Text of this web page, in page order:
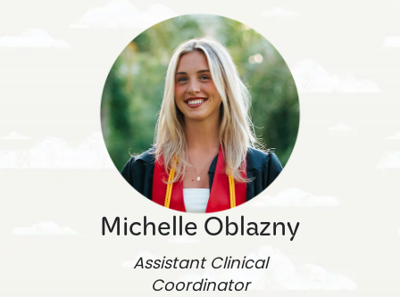
Michelle Oblazny
Assistant Clinical
Coordinator